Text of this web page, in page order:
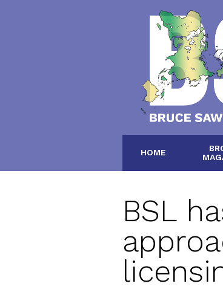
HOME
BSL